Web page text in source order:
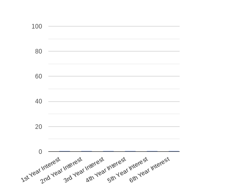
1st Year Interest
2nd Year Interest3rd Year Interest4th Year Interest5th Year Interest6th Year Interest
0
20
40
60
80
100